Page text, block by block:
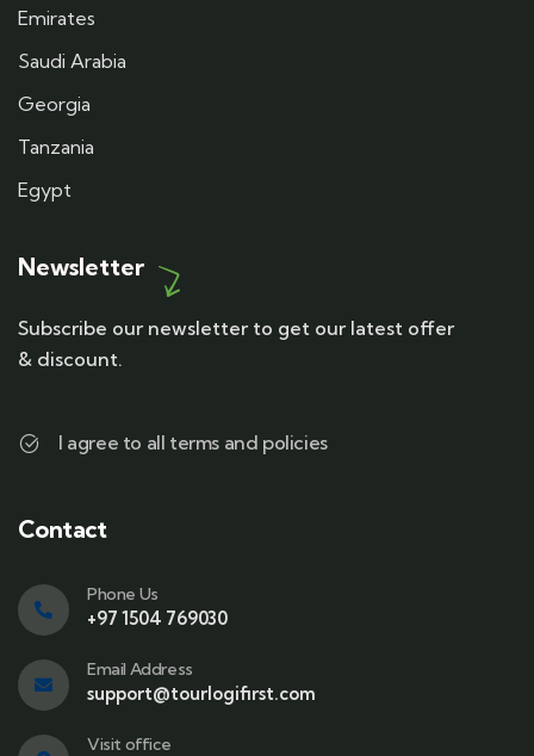
Emirates
Saudi Arabia
Georgia
Tanzania
Egypt
Newsletter
Subscribe our newsletter to get our latest offer
& discount.
I agree to all terms and policies
Contact
Phone Us
+97 1504 769030
Email Address
support@tourlogifirst.com
Visit office